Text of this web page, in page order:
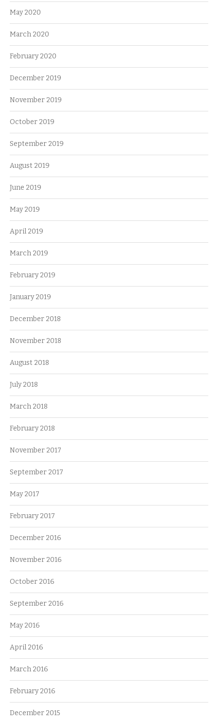
May 2020
March 2020
February 2020
December 2019
November 2019
October 2019
September 2019
August 2019
June 2019
May 2019
April 2019
March 2019
February 2019
January 2019
December 2018
November 2018
August 2018
July 2018
March 2018
February 2018
November 2017
September 2017
May 2017
February 2017
December 2016
November 2016
October 2016
September 2016
May 2016
April 2016
March 2016
February 2016
December 2015